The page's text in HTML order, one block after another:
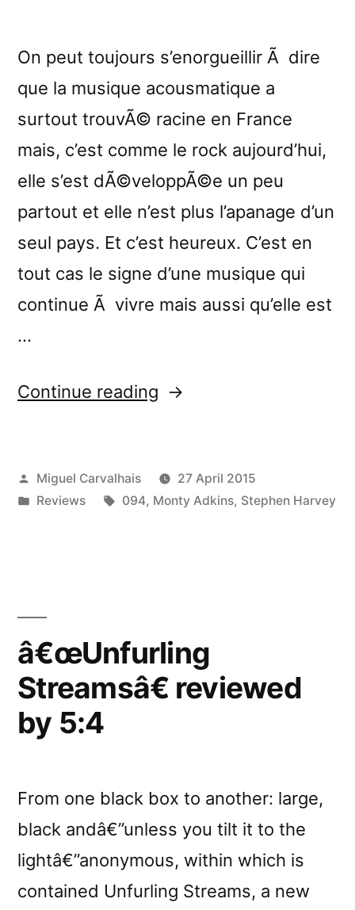
On peut toujours s’enorgueillir Ã dire
que la musique acousmatique a
surtout trouvÃ© racine en France
mais, c’est comme le rock aujourd’hui,
elle s’est dÃ©veloppÃ©e un peu
partout et elle n’est plus l’apanage d’un
seul pays. Et c’est heureux. C’est en
tout cas le signe d’une musique qui
continue Ã vivre mais aussi qu’elle est
…
Continue reading “â€œUnfurling
by
Liability”
Posted
by
Miguel Carvalhais
27 April 2015
Posted
Reviews Tags:
094, Monty Adkins, Stephen Harvey
â€œUnfurling
Streamsâ€ reviewed
by 5:4
From one black box to another: large,
black andâ€”unless you tilt it to the
lightâ€”anonymous, within which is
contained Unfurling Streams, a new